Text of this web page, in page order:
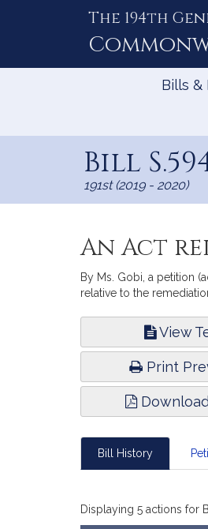
The 194th
Bills &
Bill
191st (2019 - 2020)
An Act
By Ms. Gobi, a petition
relative to the
View
Print
Bill History
Displaying 5 actions for